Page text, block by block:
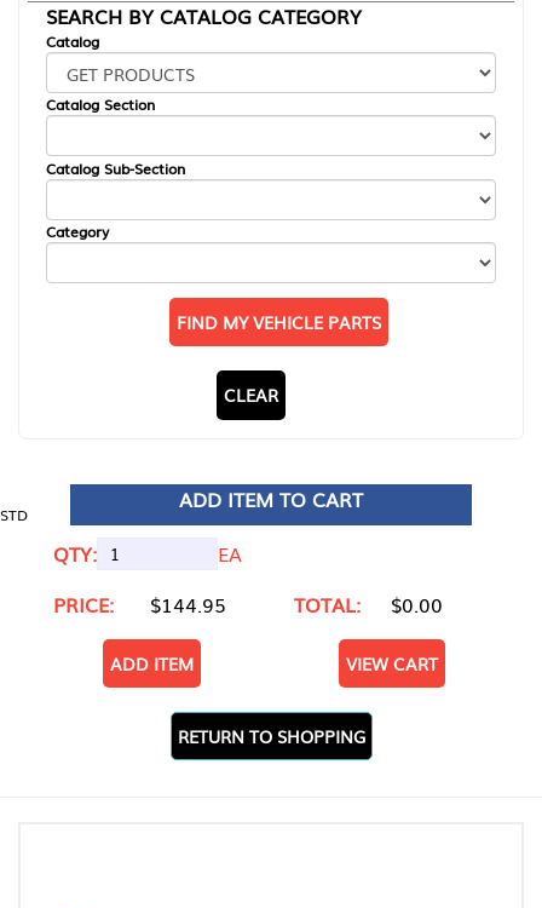
SEARCH BY CATALOG CATEGORY
Catalog
Catalog Section
Catalog Sub-Section
Category
FIND MY VEHICLE PARTS
CLEAR
STD
ADD ITEM TO CART
QTY:
EA
PRICE:
$144.95 TOTAL: $0.00
ADD ITEM VIEW CART
RETURN TO SHOPPING